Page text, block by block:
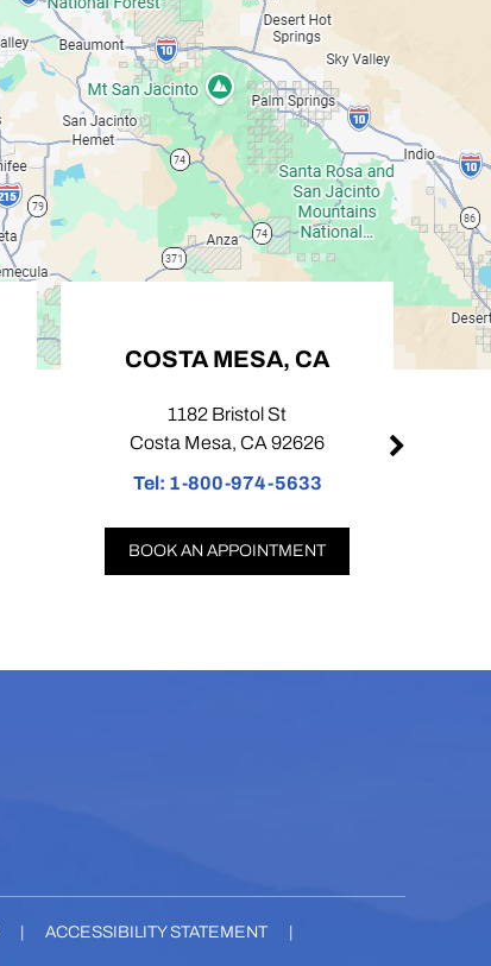
COSTA MESA, CA
1182 Bristol St
Costa Mesa, CA 92626
Tel:1-800-974-5633
BOOK AN APPOINTMENT
ACCESSIBILITY STATEMENT